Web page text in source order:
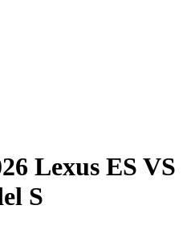
Lexus ES VS
S